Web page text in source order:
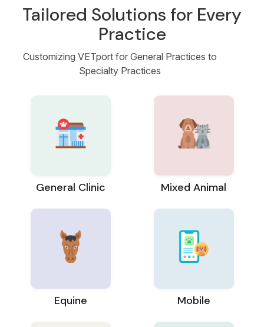
Tailored Solutions for Every
Practice
Customizing VETport for General Practices to
Specialty Practices
General Clinic Mixed Animal
Equine Mobile